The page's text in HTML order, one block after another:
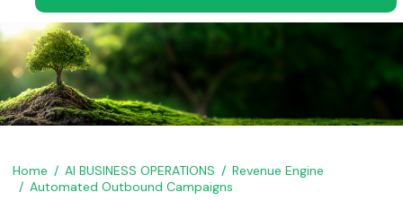
Home AI BUSINESS OPERATIONS
Revenue Engine
Automated Outbound Campaigns